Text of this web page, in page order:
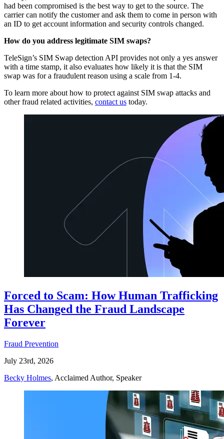
had been compromised is the best way to get to the source. The
carrier can notify the customer and ask them to come in person with
an ID to get account information and security controls changed.
How do you address legitimate SIM swaps?
TeleSign’s SIM Swap detection API provides not only a yes answer
with a time stamp, it also evaluates how likely it is that the SIM
swap was for a fraudulent reason using a scale from 1-4.
To learn more about how to protect against SIM swap attacks and
other fraud related activities, contact us today.
Forced to Scam: How Human Trafficking
Has Changed the Fraud Landscape
Forever
Fraud Prevention
July 23rd, 2026
Becky Holmes, Acclaimed Author, Speaker